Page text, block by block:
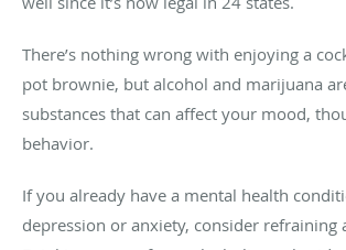
There’s nothing wrong with enjoying a
pot brownie, but alcohol and marijuana
substances that can affect your mood,
behavior.
If you already have a mental health
depression or anxiety, consider refraining